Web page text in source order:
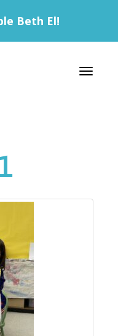
Beth El!
Toggle